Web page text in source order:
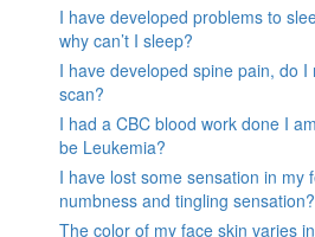
I have developed problems to
why can’t I sleep?
I have developed spine pain, do
scan?
I had a CBC blood work done I
be Leukemia?
I have lost some sensation in my
numbness and tingling sensation?
The color of my face skin varies